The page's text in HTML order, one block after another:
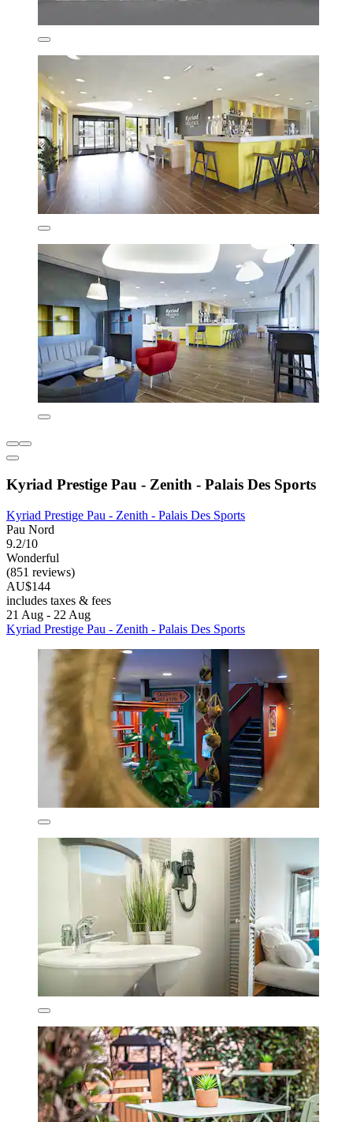
Kyriad Prestige Pau - Zenith - Palais Des Sports
Kyriad Prestige Pau - Zenith - Palais Des Sports
Pau Nord
9.2/10
Wonderful
(851 reviews)
AU$144
includes taxes & fees
21 Aug - 22 Aug
Kyriad Prestige Pau - Zenith - Palais Des Sports